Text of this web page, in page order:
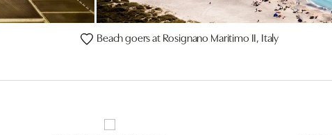
Beach goers at Rosignano Maritimo II, Italy